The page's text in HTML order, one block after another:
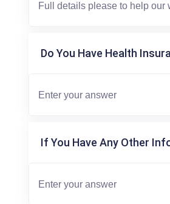
Do You Have Health
If You Have Any Other